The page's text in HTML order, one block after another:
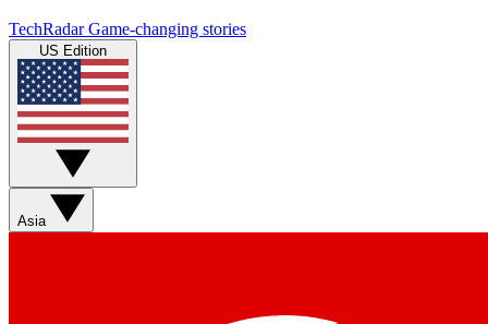
TechRadar Game-changing stories
US Edition
Asia